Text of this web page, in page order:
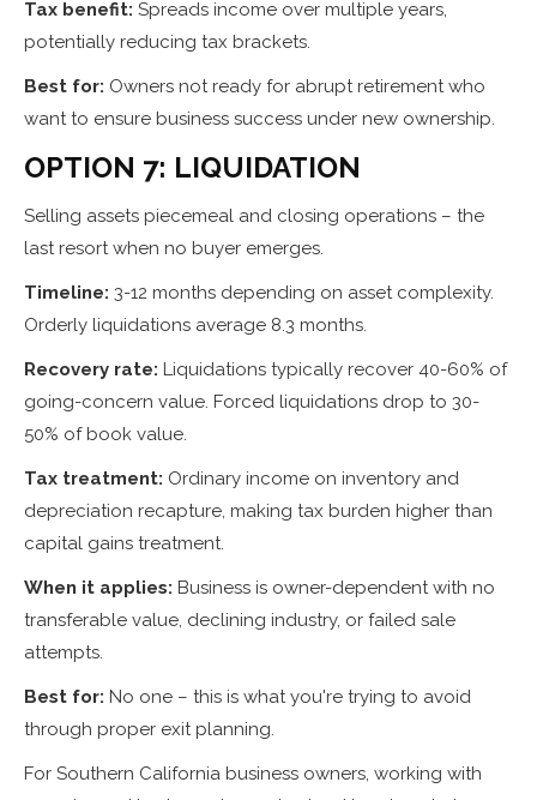
Tax benefit: Spreads income over multiple years,
potentially reducing tax brackets.
Best for: Owners not ready for abrupt retirement who
want to ensure business success under new ownership.
OPTION 7: LIQUIDATION
Selling assets piecemeal and closing operations – the
last resort when no buyer emerges.
Timeline: 3-12 months depending on asset complexity.
Orderly liquidations average 8.3 months.
Recovery rate: Liquidations typically recover 40-60% of
going-concern value. Forced liquidations drop to 30-
50% of book value.
Tax treatment: Ordinary income on inventory and
depreciation recapture, making tax burden higher than
capital gains treatment.
When it applies: Business is owner-dependent with no
transferable value, declining industry, or failed sale
attempts.
Best for: No one – this is what you're trying to avoid
through proper exit planning.
For Southern California business owners, working with